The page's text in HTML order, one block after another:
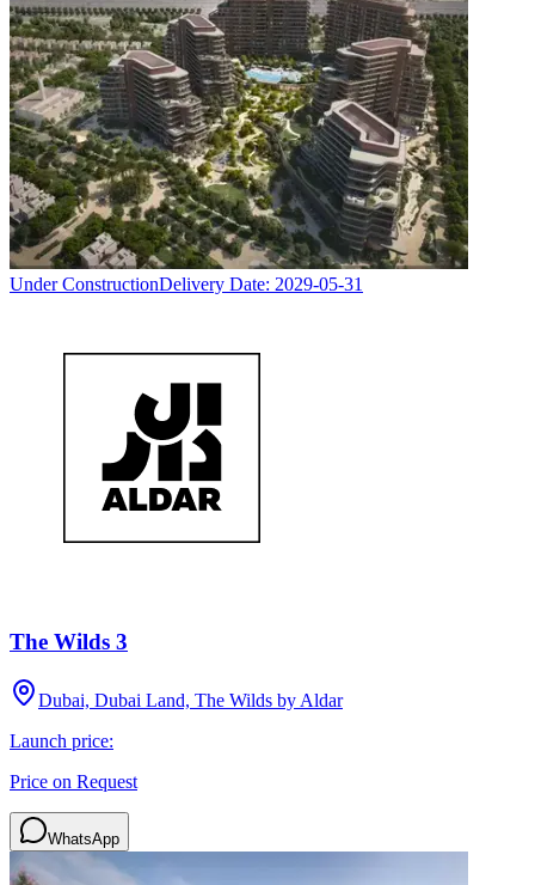
Under ConstructionDelivery Date: 2029-05-31
The Wilds 3
Dubai, Dubai Land, The Wilds by Aldar
Launch price:
Price on Request
WhatsApp